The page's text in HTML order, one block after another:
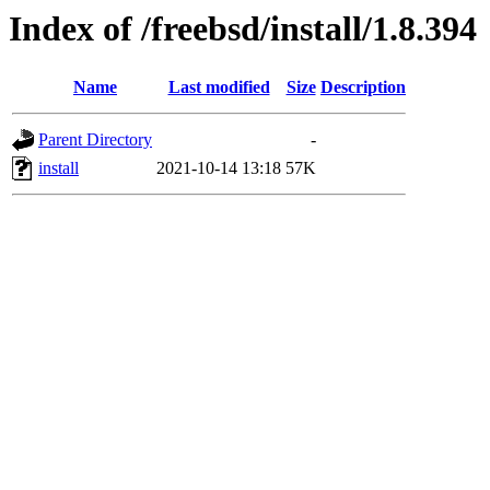
Index of /freebsd/install/1.8.394
Name Last modified Size Description
Parent Directory
-
install
2021-10-14 13:18 57K